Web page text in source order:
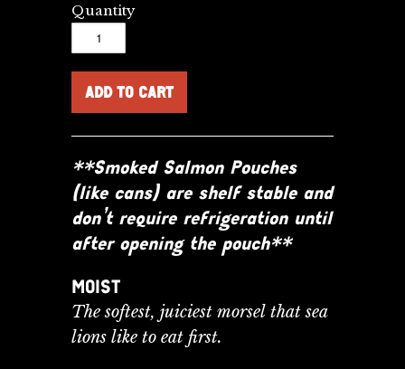
Quantity
**Smoked Salmon Pouches
(like cans) are shelf stable and
don’t require refrigeration until
after opening the pouch**
MOIST
The softest, juiciest morsel that sea
lions like to eat first.